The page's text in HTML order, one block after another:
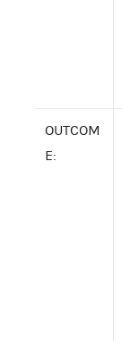
OUTCOM
E: